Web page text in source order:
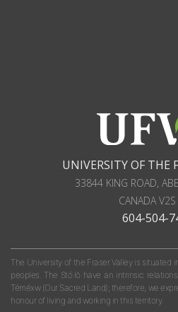
UNIVERSITY OF THE
33844 KING ROAD,
CANADA
604-504-
The University of the Fraser Valley is situated
peoples. The Stó:lō have an intrinsic
Téméxw (Our Sacred Land); therefore, we
honour of living and working in this territory.